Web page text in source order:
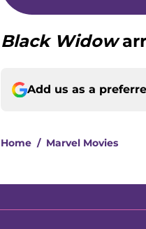
Black Widow
Add us as a
Home / Marvel Movies